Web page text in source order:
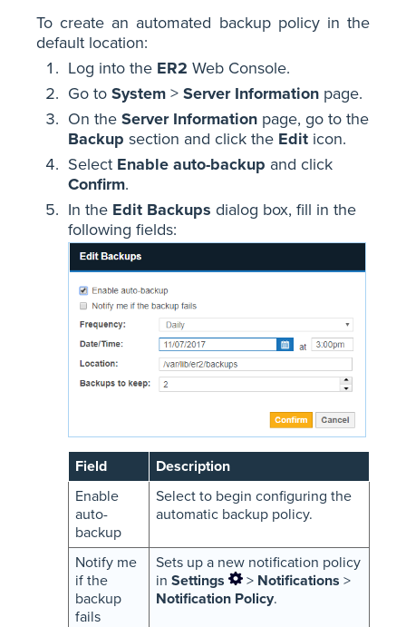
To create an automated backup policy in the
default location:
Log into the ER2 Web Console.
Go to System > Server Information page.
On the Server Information page, go to the
Backup section and click the Edit icon.
Select Enable auto-backup and click
Confirm.
In the Edit Backups dialog box, fill in the
following fields:
Field
Description
Enable
auto-
backup
Select to begin configuring the
automatic backup policy.
Notify me
if the
backup
fails
Sets up a new notification policy
in Settings > Notifications >
Notification Policy.